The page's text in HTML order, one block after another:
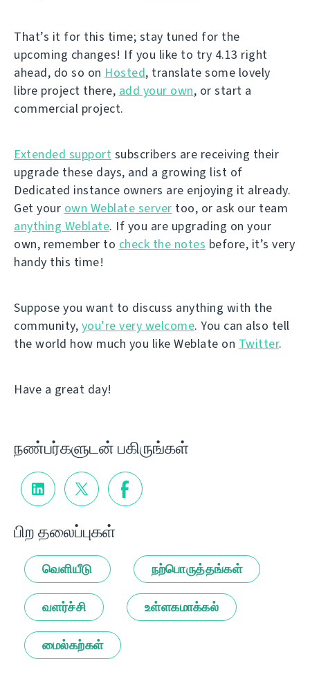
That’s it for this time; stay tuned for the
upcoming changes! If you like to try 4.13 right
ahead, do so on Hosted, translate some lovely
libre project there, add your own, or start a
commercial project.
Extended support subscribers are receiving their
upgrade these days, and a growing list of
Dedicated instance owners are enjoying it already.
Get your own Weblate server too, or ask our team
anything Weblate. If you are upgrading on your
own, remember to check the notes before, it’s very
handy this time!
Suppose you want to discuss anything with the
community, you’re very welcome. You can also tell
the world how much you like Weblate on Twitter.
Have a great day!
நண்பர்களுடன் பகிருங்கள்
பிற தலைப்புகள்
வெளியீடு நற்பொருத்தங்கள்
வளர்ச்சி உள்ளகமாக்கல்
மைல்கற்கள்